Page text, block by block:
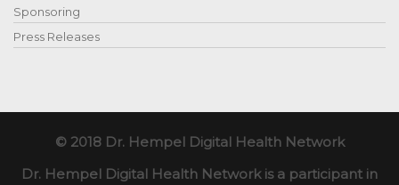
Sponsoring
Press Releases
© 2018 Dr. Hempel Digital Health Network
Dr. Hempel Digital Health Network is a participant in